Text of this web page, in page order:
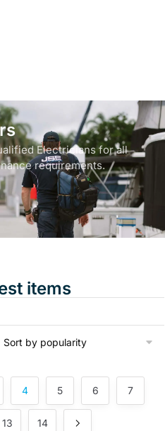
Electricians for all
requirements.
items
4 5 6 7
13 14